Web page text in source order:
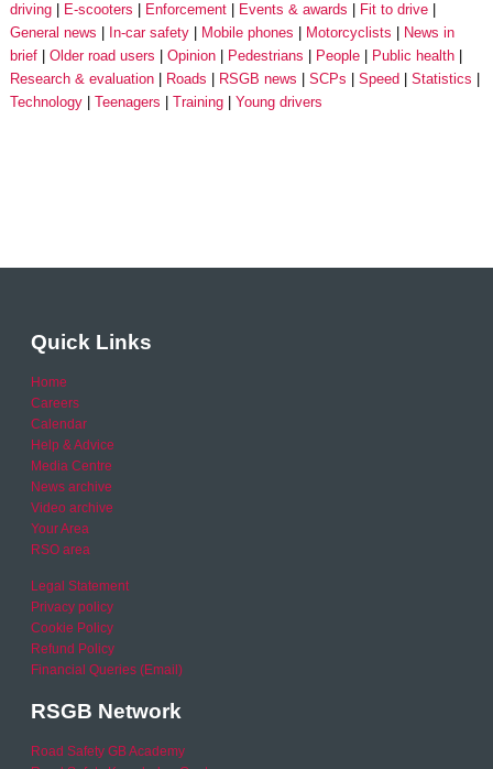
driving
E-scooters Enforcement Events & awards
Fit to drive
General news
In-car safety Mobile phones Motorcyclists
News in
brief
Older road users Opinion Pedestrians People
Public health
Research & evaluation
Roads RSGB news SCPs Speed
Statistics
Technology
Teenagers Training Young drivers
Quick Links
Home
Careers
Calendar
Help & Advice
Media Centre
News archive
Video archive
Your Area
RSO area
Legal Statement
Privacy policy
Cookie Policy
Refund Policy
Financial Queries (Email)
RSGB Network
Road Safety GB Academy